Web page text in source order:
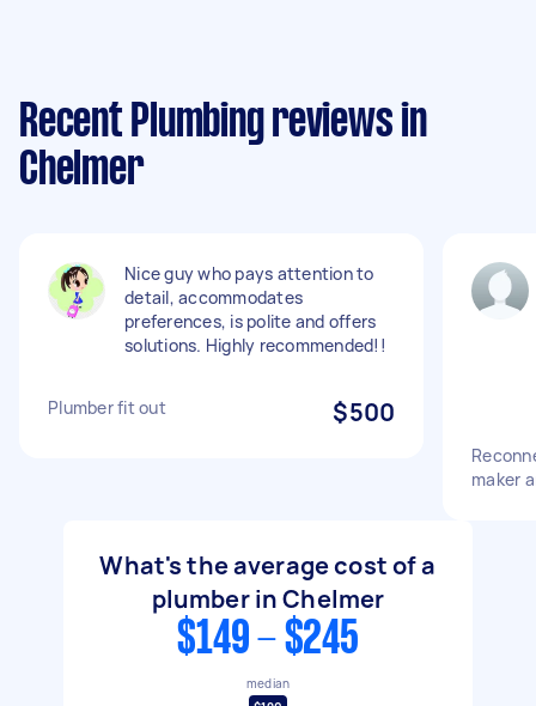
Recent Plumbing reviews in
Chelmer
Nice guy who pays attention to
detail, accommodates
preferences, is polite and offers
solutions. Highly recommended!!
Plumber fit out $500
maker
What's the average cost of a
plumber in Chelmer
$149 - $245
median